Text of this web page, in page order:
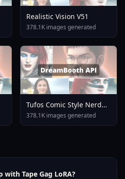
Realistic Vision V51
378.1K images generated
Tufos Comic Style Nerd
Stallion F1d XL Nerd
Stallion F1d V2 1
378.1K images generated
with Tape Gag LoRA?